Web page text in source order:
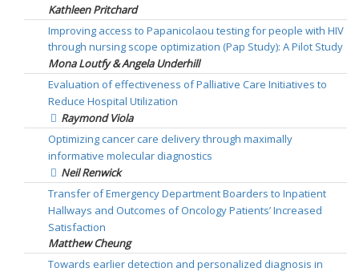
Kathleen Pritchard
Improving access to Papanicolaou testing for people with HIV
through nursing scope optimization (Pap Study): A Pilot Study
Mona Loutfy & Angela Underhill
Evaluation of effectiveness of Palliative Care Initiatives to
Reduce Hospital Utilization
Raymond Viola
Optimizing cancer care delivery through maximally
informative molecular diagnostics
Neil Renwick
Transfer of Emergency Department Boarders to Inpatient
Hallways and Outcomes of Oncology Patients’ Increased
Satisfaction
Matthew Cheung
Towards earlier detection and personalized diagnosis in